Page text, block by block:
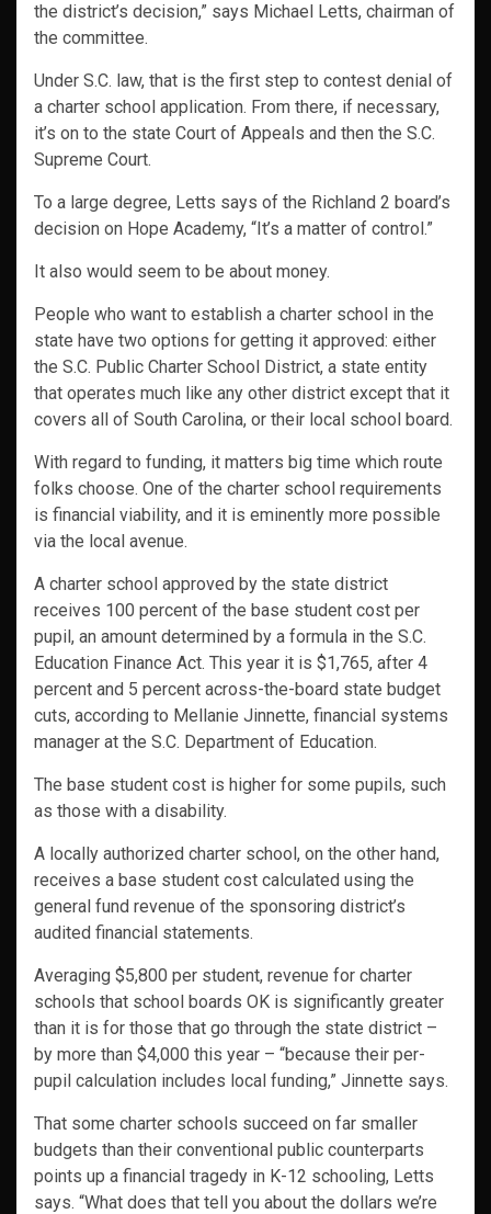
the district’s decision,” says Michael Letts, chairman of
the committee.
Under S.C. law, that is the first step to contest denial of
a charter school application. From there, if necessary,
it’s on to the state Court of Appeals and then the S.C.
Supreme Court.
To a large degree, Letts says of the Richland 2 board’s
decision on Hope Academy, “It’s a matter of control.”
It also would seem to be about money.
People who want to establish a charter school in the
state have two options for getting it approved: either
the S.C. Public Charter School District, a state entity
that operates much like any other district except that it
covers all of South Carolina, or their local school board.
With regard to funding, it matters big time which route
folks choose. One of the charter school requirements
is financial viability, and it is eminently more possible
via the local avenue.
A charter school approved by the state district
receives 100 percent of the base student cost per
pupil, an amount determined by a formula in the S.C.
Education Finance Act. This year it is $1,765, after 4
percent and 5 percent across-the-board state budget
cuts, according to Mellanie Jinnette, financial systems
manager at the S.C. Department of Education.
The base student cost is higher for some pupils, such
as those with a disability.
A locally authorized charter school, on the other hand,
receives a base student cost calculated using the
general fund revenue of the sponsoring district’s
audited financial statements.
Averaging $5,800 per student, revenue for charter
schools that school boards OK is significantly greater
than it is for those that go through the state district –
by more than $4,000 this year – “because their per-
pupil calculation includes local funding,” Jinnette says.
That some charter schools succeed on far smaller
budgets than their conventional public counterparts
points up a financial tragedy in K-12 schooling, Letts
says. “What does that tell you about the dollars we’re